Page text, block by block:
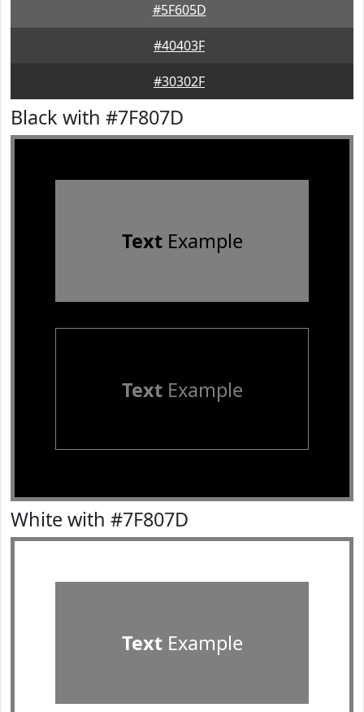
#5F605D
#40403F
#30302F
Black with #7F807D
TextExample
TextExample
White with #7F807D
TextExample